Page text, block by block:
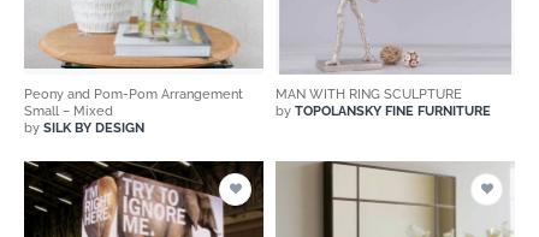
Peony and Pom-Pom Arrangement
Small – Mixed
by SILK BY DESIGN
MAN WITH RING SCULPTURE
by TOPOLANSKY FINE FURNITURE